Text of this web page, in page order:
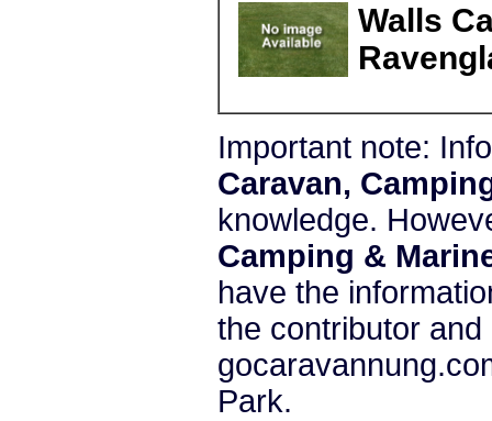
Walls
Important note:
Caravan,
knowledge.
Camping &
have the
the contributor
Park.